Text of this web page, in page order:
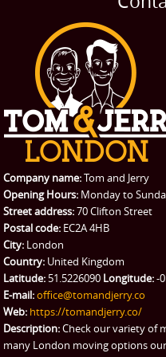
Man
Company name:Tom and Jerry
Opening Hours: Monday to
Street address:70 Clifton Street
Postal code: EC2A 4HB
City: London
Country: United Kingdom
Latitude: 51.5226090 Longitude:-
E-mail:office@tomandjerry.co
Web: https://tomandjerry.co/
Description:Check our variety of
many London moving options